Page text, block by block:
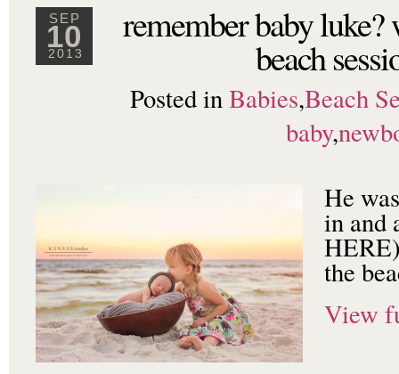
SEP
10
2013
remember baby
beach
Posted inBabies,Beach
baby,
He
in and
the
View